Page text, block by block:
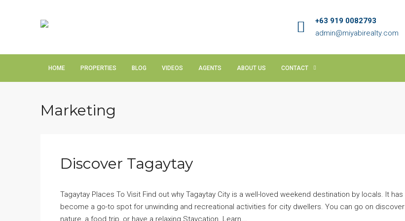
+63 919 0082793
admin@miyabirealty.com
HOME PROPERTIES BLOG VIDEOS AGENTS ABOUT US CONTACT
Marketing
Discover Tagaytay
Tagaytay Places To Visit Find out why Tagaytay City is a well-loved weekend destination by locals. It has
become a go-to spot for unwinding and recreational activities for city dwellers. You can go on discover
nature, a food trip, or have a relaxing Staycation. Learn...